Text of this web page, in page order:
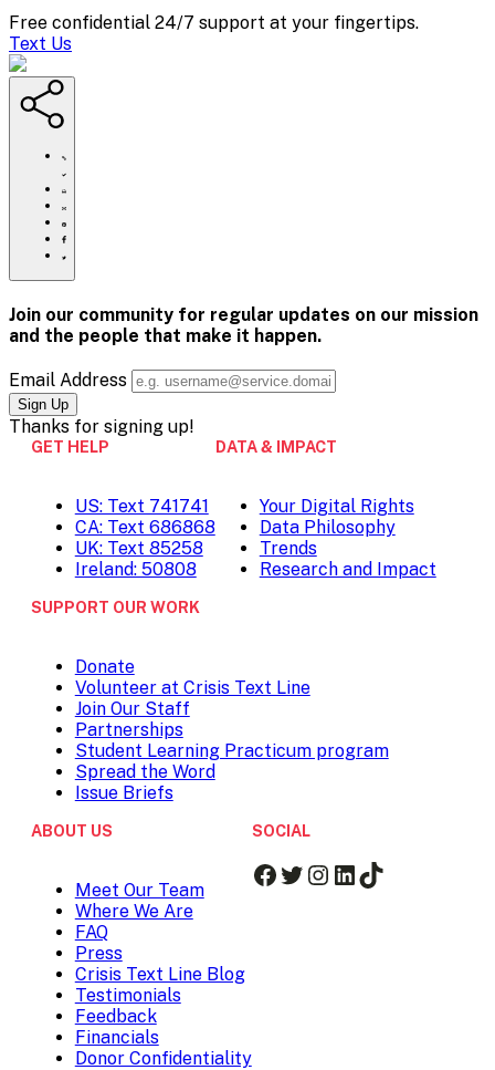
Free confidential 24/7 support at your fingertips.
Text Us
https://www.crisistextline.org/changemakers-
black-
history-
month/
Click
to
print
Share
this
page
via
Share
this
page
Pinterest
Share
this
on
Share
page
Twitter
Join our community for regular updates on our mission
and the people that make it happen.
Email Address
Thanks for signing up!
GET HELP
US: Text 741741
CA: Text 686868
UK: Text 85258
Ireland: 50808
DATA & IMPACT
Your Digital Rights
Data Philosophy
Trends
Research and Impact
SUPPORT OUR WORK
Donate
Volunteer at Crisis Text Line
Join Our Staff
Partnerships
Student Learning Practicum program
Spread the Word
Issue Briefs
ABOUT US
Meet Our Team
Where We Are
FAQ
Press
Crisis Text Line Blog
Testimonials
Feedback
Financials
Donor Confidentiality
SOCIAL
Facebook
Twitter
Instagram
LinkedIn
TikTok